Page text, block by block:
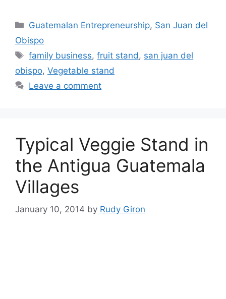
Categories
Guatemalan Entrepreneurship, San Juan del
Obispo
Tags
family business,fruit stand, san juan del
obispo, Vegetable stand
Leave a comment
Typical Veggie Stand in
the Antigua Guatemala
Villages
January 10, 2014 by Rudy Giron